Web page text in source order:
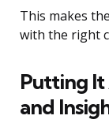
This makes
with the right
Putting It
and